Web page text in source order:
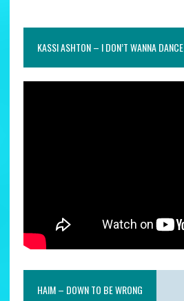
KASSI ASHTON – I DON’T WANNA DANCE
HAIM – DOWN TO BE WRONG